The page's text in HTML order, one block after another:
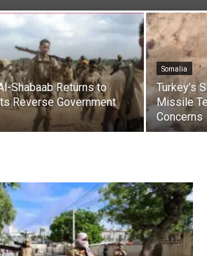
Shabaab Returns to
Reverse Government
Somalia
Turkey’s
Missile
Concerns